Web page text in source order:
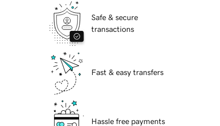
Safe & secure
transactions
Fast & easy transfers
Hassle free payments